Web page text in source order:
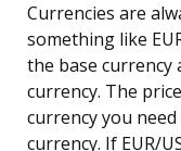
Currencies are
something like
the base currency
currency. The
currency you
currency. If EUR/